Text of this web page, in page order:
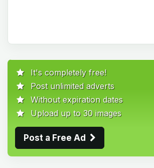
It's completely free!
Post unlimited adverts
Without expiration dates
Upload up to 30 images
Post a Free Ad